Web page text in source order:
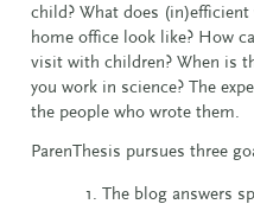
child? What does
home office look like? How
visit with children? When is
you work in science? The
the people who wrote them.
ParenThesis pursues three
The blog answers